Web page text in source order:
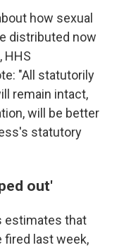
how sexual
distributed now
HHS
"All statutorily
remain intact,
will be better
statutory
out'
estimates that
last week,